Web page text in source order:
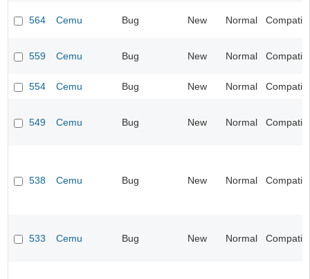
564 Cemu Bug New Normal
559 Cemu Bug New Normal
554 Cemu Bug New Normal
549 Cemu Bug New Normal
538 Cemu Bug New Normal
533 Cemu Bug New Normal